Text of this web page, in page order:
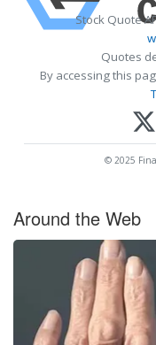
Stock Quote
Quotes
By accessing this
© 2025
Around the Web